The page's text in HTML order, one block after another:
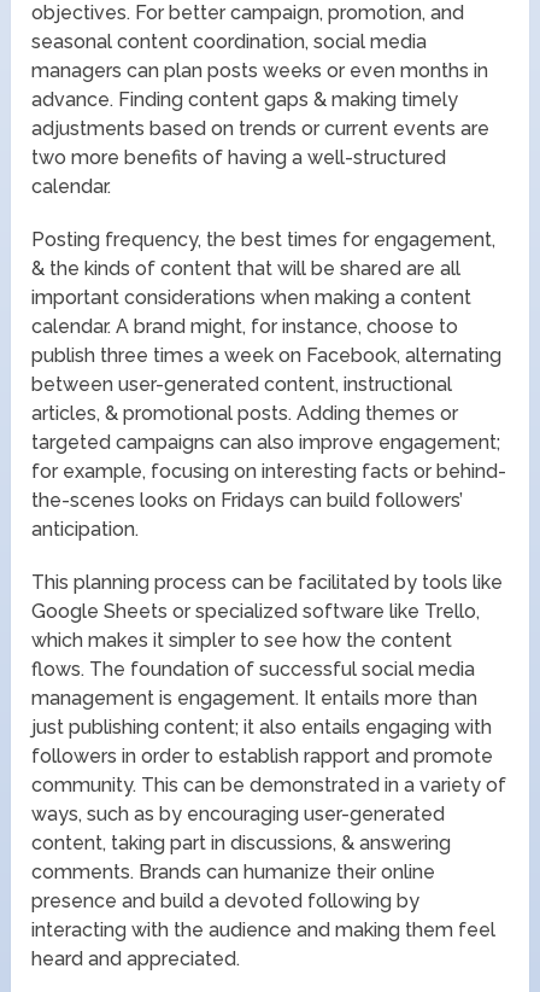
objectives. For better campaign, promotion, and
seasonal content coordination, social media
managers can plan posts weeks or even months in
advance. Finding content gaps & making timely
adjustments based on trends or current events are
two more benefits of having a well-structured
calendar.
Posting frequency, the best times for engagement,
& the kinds of content that will be shared are all
important considerations when making a content
calendar. A brand might, for instance, choose to
publish three times a week on Facebook, alternating
between user-generated content, instructional
articles, & promotional posts. Adding themes or
targeted campaigns can also improve engagement;
for example, focusing on interesting facts or behind-
the-scenes looks on Fridays can build followers’
anticipation.
This planning process can be facilitated by tools like
Google Sheets or specialized software like Trello,
which makes it simpler to see how the content
flows. The foundation of successful social media
management is engagement. It entails more than
just publishing content; it also entails engaging with
followers in order to establish rapport and promote
community. This can be demonstrated in a variety of
ways, such as by encouraging user-generated
content, taking part in discussions, & answering
comments. Brands can humanize their online
presence and build a devoted following by
interacting with the audience and making them feel
heard and appreciated.